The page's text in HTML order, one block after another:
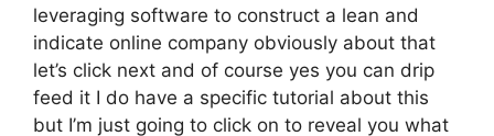
leveraging software to construct a lean and
indicate online company obviously about that
let’s click next and of course yes you can drip
feed it I do have a specific tutorial about this
but I’m just going to click on to reveal you what